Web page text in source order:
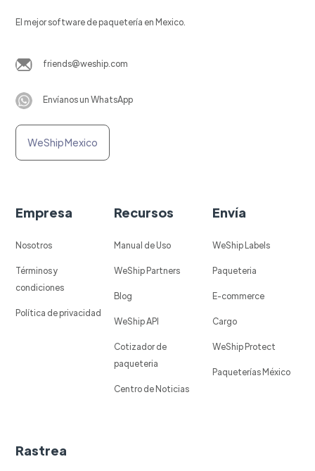
El mejor software de paquetería en Mexico.
friends@weship.com
Envíanos un WhatsApp
WeShip Mexico
Empresa
Nosotros
Términos y
condiciones
Política de privacidad
Recursos
Manual de Uso
WeShip Partners
Blog
WeShip API
Cotizador de
paqueteria
Centro de Noticias
Envía
WeShip Labels
Paqueteria
E-commerce
Cargo
WeShip Protect
Paqueterías México
Rastrea